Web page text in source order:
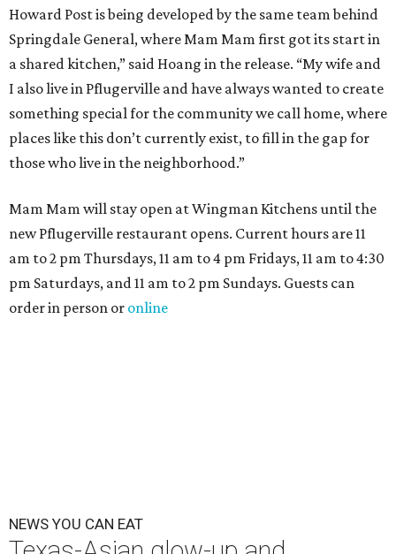
Howard Post is being developed by the same team behind
Springdale General, where Mam Mam first got its start in
a shared kitchen,” said Hoang in the release. “My wife and
I also live in Pflugerville and have always wanted to create
something special for the community we call home, where
places like this don’t currently exist, to fill in the gap for
those who live in the neighborhood.”
Mam Mam will stay open at Wingman Kitchens until the
new Pflugerville restaurant opens. Current hours are 11
am to 2 pm Thursdays, 11 am to 4 pm Fridays, 11 am to 4:30
pm Saturdays, and 11 am to 2 pm Sundays. Guests can
order in person or online
NEWS YOU CAN EAT